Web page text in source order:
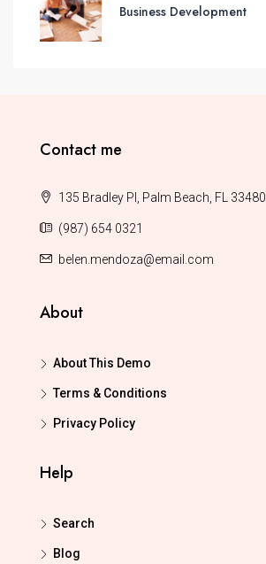
Business Development
Contact me
135 Bradley Pl, Palm Beach, FL 33480
(987) 654 0321
belen.mendoza@email.com
About
About This Demo
Terms & Conditions
Privacy Policy
Help
Search
Blog